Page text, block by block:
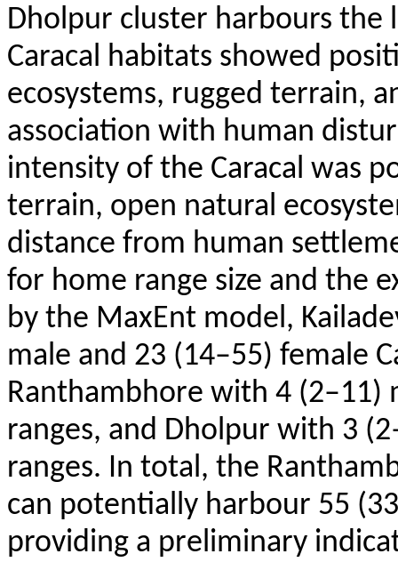
Dholpur cluster harbours the
Caracal habitats showed
ecosystems, rugged terrain,
association with human
intensity of the Caracal was
terrain, open natural
distance from human
for home range size and the
by the MaxEnt model,
male and 23 (14–55) female
Ranthambhore with 4 (2–11)
ranges, and Dholpur with 3
ranges. In total, the
can potentially harbour 55
providing a preliminary